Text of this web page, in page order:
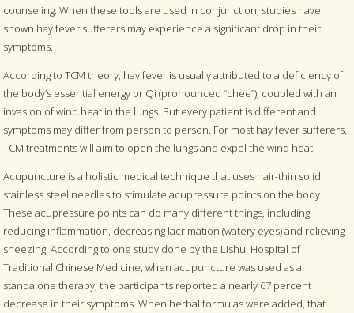
counseling. When these tools are used in conjunction, studies have
shown hay fever sufferers may experience a significant drop in their
symptoms.
According to TCM theory, hay fever is usually attributed to a deficiency of
the body’s essential energy or Qi (pronounced “chee”), coupled with an
invasion of wind heat in the lungs. But every patient is different and
symptoms may differ from person to person. For most hay fever sufferers,
TCM treatments will aim to open the lungs and expel the wind heat.
Acupuncture is a holistic medical technique that uses hair-thin solid
stainless steel needles to stimulate acupressure points on the body.
These acupressure points can do many different things, including
reducing inflammation, decreasing lacrimation (watery eyes) and relieving
sneezing. According to one study done by the Lishui Hospital of
Traditional Chinese Medicine, when acupuncture was used as a
standalone therapy, the participants reported a nearly 67 percent
decrease in their symptoms. When herbal formulas were added, that